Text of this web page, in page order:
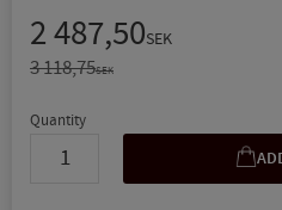
Reduced price:
2 487,50SEK
Original price:
3 118,75SEK
Quantity